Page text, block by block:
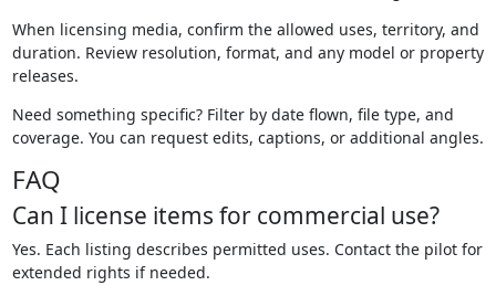
When licensing media, confirm the allowed uses, territory, and
duration. Review resolution, format, and any model or property
releases.
Need something specific? Filter by date flown, file type, and
coverage. You can request edits, captions, or additional angles.
FAQ
Can I license items for commercial use?
Yes. Each listing describes permitted uses. Contact the pilot for
extended rights if needed.